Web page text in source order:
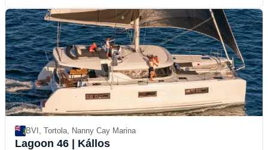
BVI, Tortola, Nanny Cay Marina
Lagoon 46 | Kállos